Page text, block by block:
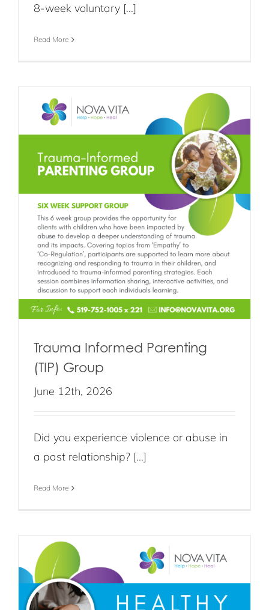
8-week voluntary [...]
Read More
Trauma Informed Parenting
(TIP) Group
June 12th, 2026
Did you experience violence or abuse in
a past relationship? [...]
Read More